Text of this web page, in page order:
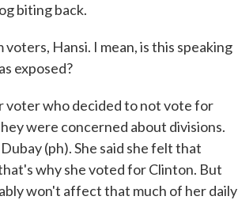
biting back.
Hansi. I mean, is this speaking
exposed?
voter who decided to not vote for
were concerned about divisions.
(ph). She said she felt that
why she voted for Clinton. But
won't affect that much of her daily